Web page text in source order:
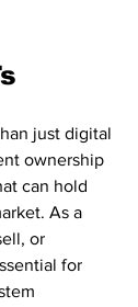
just digital
ownership
can hold
As a
or
for